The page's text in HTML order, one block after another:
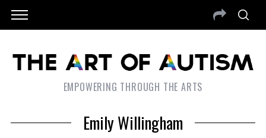
EMPOWERING THROUGH THE ARTS
Emily Willingham